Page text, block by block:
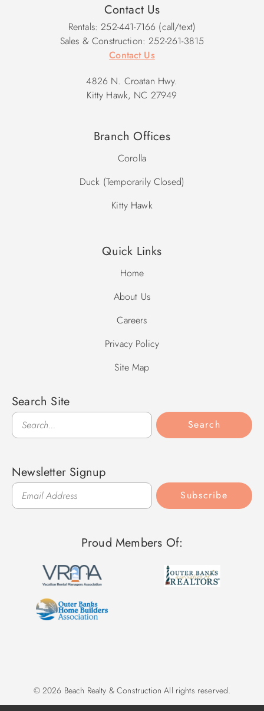
Contact Us
Rentals: 252-441-7166 (call/text)
Sales & Construction: 252-261-3815
Contact Us
4826 N. Croatan Hwy.
Kitty Hawk, NC 27949
Branch Offices
Corolla
Duck (Temporarily Closed)
Kitty Hawk
Quick Links
Home
About Us
Careers
Privacy Policy
Site Map
Search Site
Search
Search
Newsletter Signup
Subscribe
Proud Members Of:
© 2026 Beach Realty & Construction All rights reserved.